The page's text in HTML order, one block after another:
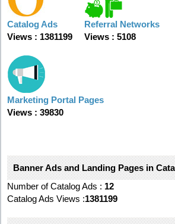
Catalog Ads
Views : 1381199
Referral Networks
Views : 5108
Marketing Portal Pages
Views : 39830
Banner Ads and Landing Pages in
Number of Catalog Ads : 12
Catalog Ads Views :1381199